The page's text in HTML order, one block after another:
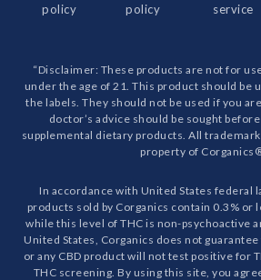
policy
policy
service
“Disclaimer: These products are not for
under the age of 21. This product should be
the labels. They should not be used if you
doctor’s advice should be sought
supplemental dietary products. All
property of
In accordance with United States federal
products sold by Corganics contain 0.3% or
while this level of THC is non-psychoactive
United States, Corganics does not
or any CBD product will not test positive for
THC screening. By using this site, you